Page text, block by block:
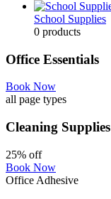
School Supplies
0 products
Office Essentials
Book Now
all page types
Cleaning Supplies
25% off
Book Now
Office Adhesive